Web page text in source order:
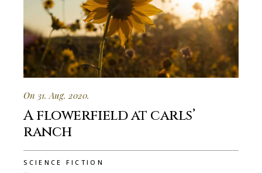
On 31. Aug. 2020.
A flowerfield at carls’
ranch
SCIENCE FICTION